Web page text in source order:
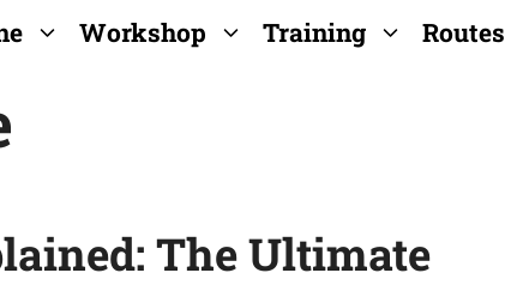
Workshop Training Routes
The Ultimate